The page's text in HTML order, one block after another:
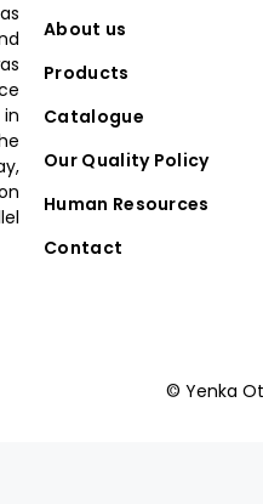
About us
Products
Catalogue
Our Quality Policy
Human Resources
Contact
© Yenka